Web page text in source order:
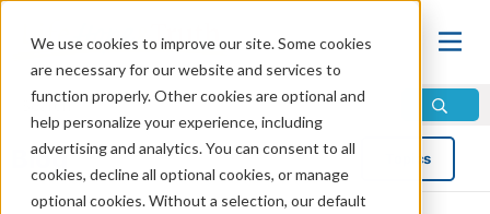
We use cookies to improve our site. Some cookies
are necessary for our website and services to
function properly. Other cookies are optional and
help personalize your experience, including
advertising and analytics. You can consent to all
cookies, decline all optional cookies, or manage
optional cookies. Without a selection, our default
Blog Topics